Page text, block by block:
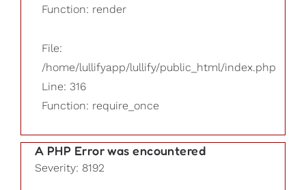
Function: render
File:
/home/lullifyapp/lullify/public_html/index.php
Line: 316
Function: require_once
A PHP Error was encountered
Severity: 8192